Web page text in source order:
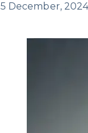
5 December,